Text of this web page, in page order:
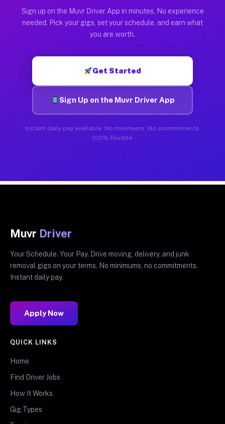
Sign up on the Muvr Driver App in minutes. No experience
needed. Pick your gigs, set your schedule, and earn what
you are worth.
Get Started
Sign Up on the Muvr Driver App
Instant daily pay available. No minimums. No commitments.
100% flexible.
Muvr Driver
Your Schedule. Your Pay. Drive moving, delivery, and junk
removal gigs on your terms. No minimums, no commitments.
Instant daily pay.
Apply Now
QUICK LINKS
Home
Find Driver Jobs
How It Works
Gig Types